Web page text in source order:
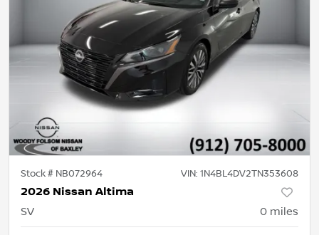
Stock # NB072964 VIN: 1N4BL4DV2TN353608
2026 Nissan Altima
SV 0 miles